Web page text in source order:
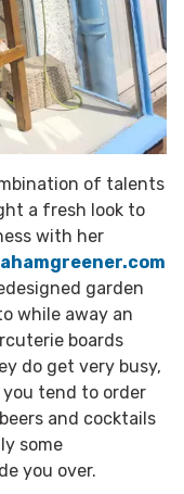
of talents
a fresh look to
with her
garden
while away an
boards
do get very busy,
you tend to order
and cocktails
some
you over.